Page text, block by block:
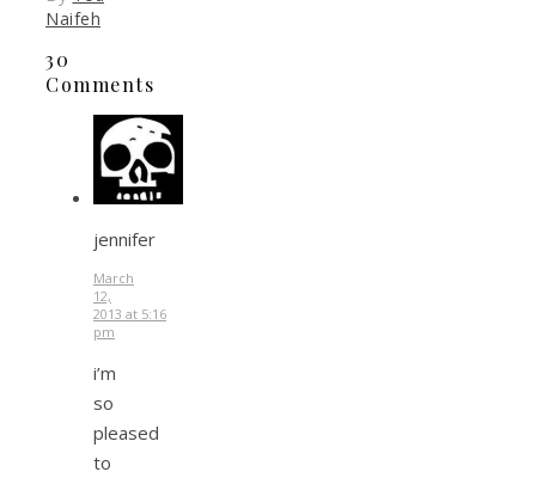
Naifeh
30
Comments
jennifer
March
12,
2013 at 5:16
pm
i’m
so
pleased
to